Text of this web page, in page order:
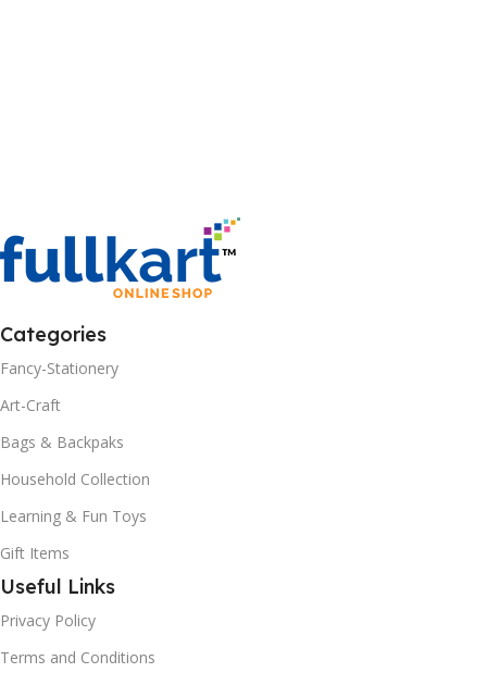
Categories
Fancy-Stationery
Art-Craft
Bags & Backpaks
Household Collection
Learning & Fun Toys
Gift Items
Useful Links
Privacy Policy
Terms and Conditions